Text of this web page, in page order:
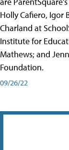
Holly Cafiero, Igor
Charland at
Institute for
Mathews; and
Foundation.
09/26/22